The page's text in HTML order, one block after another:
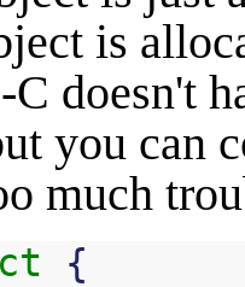
is
doesn't
you can
much
{